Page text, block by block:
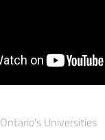
Ontario's Universities